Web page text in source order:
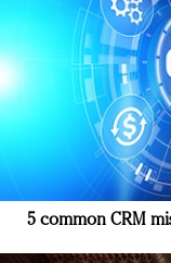
5 common CRM